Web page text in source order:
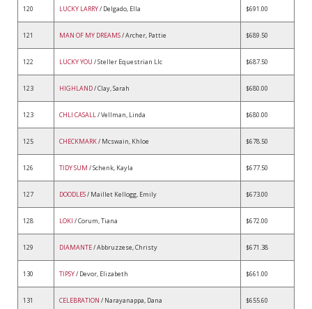
120 LUCKY LARRY/ Delgado, Ella $691.00
121 MAN OF MY DREAMS/ Archer, Pattie $689.50
122 LUCKY YOU / Steller Equestrian Llc $687.50
123 HIGHLAND/ Clay, Sarah $680.00
123 CHLI CASALL/ Vellman, Linda $680.00
125 CHECKMARK/ Mcswain, Khloe $678.50
126 TIDY SUM / Schenk, Kayla $677.50
127 DOODLES/ Maillet Kellogg, Emily $673.00
128 LOKI / Corum, Tiana $672.00
129 DIAMANTE/ Abbruzzese, Christy $671.38
130 TIPSY/ Devor, Elizabeth $661.00
131 CELEBRATION / Narayanappa, Dana $655.60